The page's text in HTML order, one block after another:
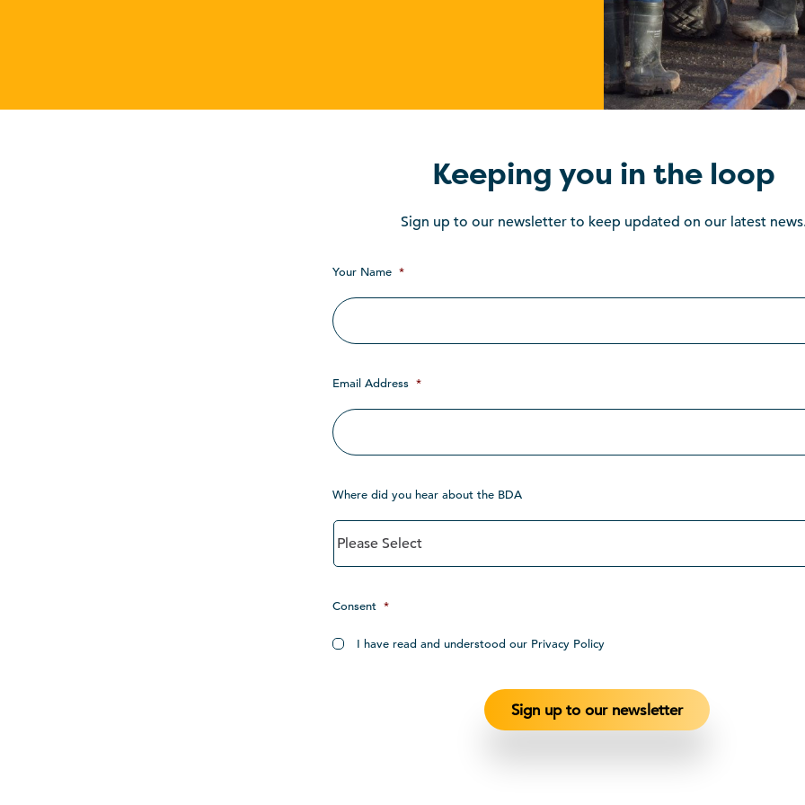
Keeping you in the loop
Sign up to our newsletter to keep updated on our latest
Your Name *
Email Address *
Where did you hear about the BDA
Consent *
I have read and understood our Privacy Policy